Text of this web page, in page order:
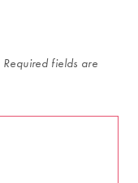
Required fields are